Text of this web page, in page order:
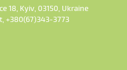
18, Kyiv, 03150, Ukraine
+380(67)343-3773